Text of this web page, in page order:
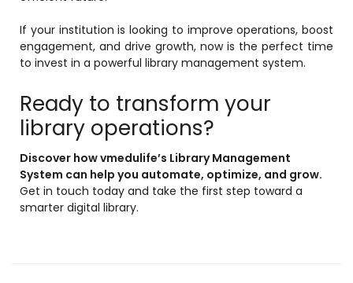
If your institution is looking to improve operations, boost
engagement, and drive growth, now is the perfect time
to invest in a powerful library management system.
Ready to transform your
library operations?
Discover how vmedulife’s Library Management
System can help you automate, optimize, and grow.
Get in touch today and take the first step toward a
smarter digital library.